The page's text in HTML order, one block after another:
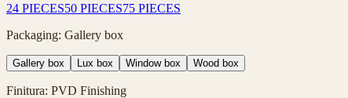
24 PIECES50 PIECES75 PIECES
Packaging: Gallery box
Gallery box Lux box Window box Wood box
Finitura: PVD Finishing